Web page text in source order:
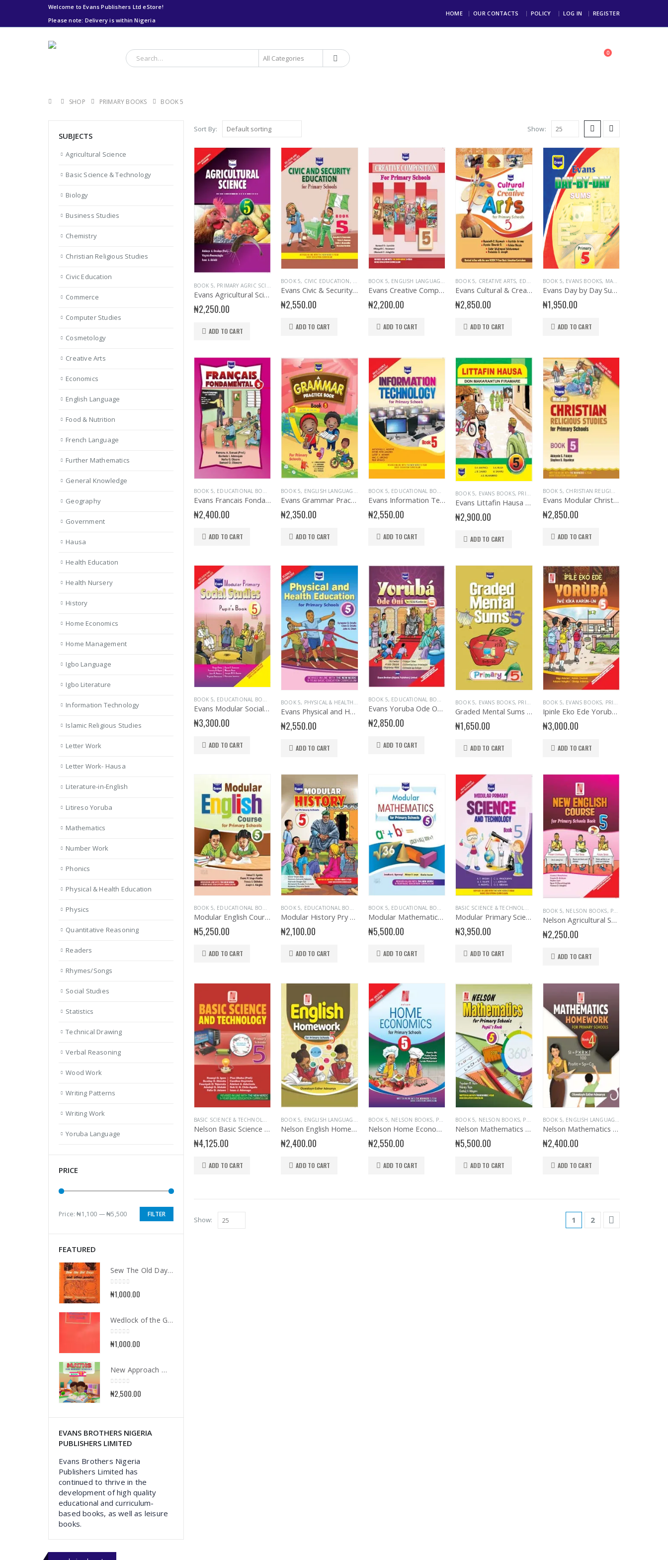
Welcome to Evans Publishers Ltd eStore!
Please note: Delivery is within Nigeria
HOME OUR CONTACTS POLICY LOG IN REGISTER
0
SHOP PRIMARY BOOKS BOOK 5
Sort By: Show:
BOOK 5, PRIMARY AGRIC SCIENCE ,PRIMARY BOOKS
Evans Agricultural Science for Primary School 5
₦2,250.00
ADD TO CART
BOOK 5, CIVIC EDUCATION, EDUCATIONAL BOOKS,EVANS BOOKS PRIMARY BOOKS,SENIOR PRIMARY
Evans Civic & Security Education Primary 5
₦2,550.00
ADD TO CART
BOOK 5, ENGLISH LANGUAGE , EVANS BOOKS,PRIMARY BOOKS, PRIMARY ENGLISH
Evans Creative Composition for Primary 5
₦2,200.00
ADD TO CART
BOOK 5, CREATIVE ARTS, EDUCATIONAL BOOKS ,EVANS BOOKS,
Evans Cultural & Creative Arts Primary 5
₦2,850.00
ADD TO CART
BOOK 5, EVANS BOOKS, MATHEMATICS
Evans Day by Day Sums Primary 5
₦1,950.00
ADD TO CART
BOOK 5, EDUCATIONAL BOOKS EVANS BOOKS,FRENCH LANGUAGE ,PRIMARY BOOKS,PRIMARY FRENCH,SENIOR PRIMARY
Evans Francais Fondamental Primary 5
₦2,400.00
ADD TO CART
BOOK 5, ENGLISH LANGUAGE , EVANS BOOKS, PRIMARY BOOKS PRIMARY ENGLISH
Evans Grammar Practice Primary 5
₦2,350.00
ADD TO CART
BOOK 5, EDUCATIONAL BOOKS EVANS BOOKS,PRIMARY BASIC SCIENCE & TECH,PRIMARY BOOKS
Evans Information Technology Primary Book 5
₦2,550.00
ADD TO CART
BOOK 5, EVANS BOOKS, PRIMARY BOOKS
Evans Littafin Hausa PB5
₦2,900.00
ADD TO CART
BOOK 5, CHRISTIAN RELIGIOUS STUDIES
Evans Modular Christian Religious Studies Primary 5
₦2,850.00
ADD TO CART
BOOK 5, EDUCATIONAL BOOKS EVANS BOOKS ,PRIMARY BOOKS PRIMARY SOCIAL STUDIES SENIOR PRIMARY
Evans Modular Social Studies Primary 5
₦3,300.00
ADD TO CART
BOOK 5, PHYSICAL & HEALTH EDUCATION ,PRIMARY BOOKS,PRIMARY HEALTH EDUCATION
Evans Physical and Health Education Primary 5
₦2,550.00
ADD TO CART
BOOK 5, EDUCATIONAL BOOKS EVANS BOOKS , PRIMARY BOOKS PRIMARY YORUBA LANGUAGE,
Evans Yoruba Ode Oni Primary 5
₦2,850.00
ADD TO CART
BOOK 5, EVANS BOOKS, PRIMARY BOOKS
Graded Mental Sums for Primary 5
₦1,650.00
ADD TO CART
BOOK 5, EVANS BOOKS, PRIMARY BOOKS
Ipinle Eko Ede Yoruba Primary 5
₦3,000.00
ADD TO CART
BOOK 5, EDUCATIONAL BOOKS ENGLISH LANGUAGE,EVANS BOOKS ,PRIMARY BOOKS ,PRIMARY ENGLISH,SENIOR PRIMARY
Modular English Course for Primary Book 5
₦5,250.00
ADD TO CART
BOOK 5, EDUCATIONAL BOOKS EVANS BOOKS,HISTORY, PRIMARY BOOKS ,PRIMARY HISTORY,SENIOR PRIMARY
Modular History Pry Book 5
₦2,100.00
ADD TO CART
BOOK 5, EDUCATIONAL BOOKS EVANS BOOKS,MATHEMATICS, PRIMARY BOOKS, PRIMARY MATHEMATICS
Modular Mathematics for Primary Book 5
₦5,500.00
ADD TO CART
BASIC SCIENCE & TECHNOLOGY BOOK 5 ,EDUCATIONAL BOOKS
Modular Primary Science and Technology Book 5
₦3,950.00
ADD TO CART
BOOK 5, NELSON BOOKS, PRIMARY BOOKS
Nelson Agricultural Science for Primary School 5
₦2,250.00
ADD TO CART
BASIC SCIENCE & TECHNOLOGY BOOK 5 ,NELSON BOOKS,PRIMARY BASIC SCIENCE & TECH,PRIMARY BOOKS ,SENIOR SECONDARY HAUSA LANGUAGE
Nelson Basic Science and Technology Book 5
₦4,125.00
ADD TO CART
BOOK 5, ENGLISH LANGUAGE , NELSON BOOKS,PRIMARY BOOKS PRIMARY ENGLISH
Nelson English Homework book 5
₦2,400.00
ADD TO CART
BOOK 5, NELSON BOOKS, PRIMARY BOOKS
Nelson Home Economics Primary 5
₦2,550.00
ADD TO CART
BOOK 5, NELSON BOOKS, PRIMARY BOOKS
Nelson Mathematics for Primary Schools Pupil’s Book 5
₦5,500.00
ADD TO CART
BOOK 5, ENGLISH LANGUAGE ,
Nelson Mathematics Homework book 4
₦2,400.00
ADD TO CART
Show: 1 2
SUBJECTS
Agricultural Science
Basic Science & Technology
Biology
Business Studies
Chemistry
Christian Religious Studies
Civic Education
Commerce
Computer Studies
Cosmetology
Creative Arts
Economics
English Language
Food & Nutrition
French Language
Further Mathematics
General Knowledge
Geography
Government
Hausa
Health Education
Health Nursery
History
Home Economics
Home Management
Igbo Language
Igbo Literature
Information Technology
Islamic Religious Studies
Letter Work
Letter Work- Hausa
Literature-in-English
Litireso Yoruba
Mathematics
Number Work
Phonics
Physical & Health Education
Physics
Quantitative Reasoning
Readers
Rhymes/Songs
Social Studies
Statistics
Technical Drawing
Verbal Reasoning
Wood Work
Writing Patterns
Writing Work
Yoruba Language
PRICE
Min
Max
FILTER
Price:₦1,100 —₦5,500
FEATURED
Sew The Old Days and Other Poems
0
₦1,000.00
Wedlock of the Gods
0
₦1,000.00
New Approach Mathematics for Nursery School Book 1
0
₦2,500.00
EVANS BROTHERS NIGERIA
PUBLISHERS LIMITED
Evans Brothers Nigeria
Publishers Limited has
continued to thrive in the
development of high quality
educational and curriculum-
based books, as well as leisure
books.